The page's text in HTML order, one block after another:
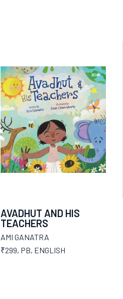
AVADHUT AND HIS
TEACHERS
AMI GANATRA
₹299, PB, ENGLISH